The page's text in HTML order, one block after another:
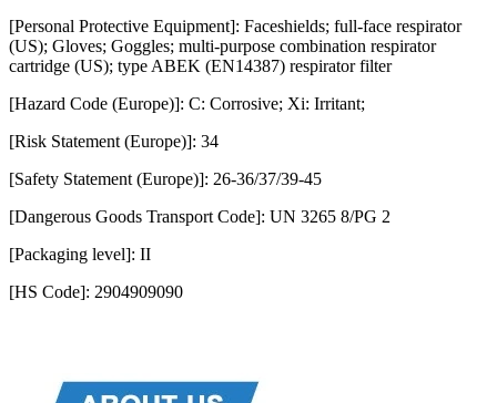
[Personal Protective Equipment]: Faceshields; full-face respirator
(US); Gloves; Goggles; multi-purpose combination respirator
cartridge (US); type ABEK (EN14387) respirator filter
[Hazard Code (Europe)]: C: Corrosive; Xi: Irritant;
[Risk Statement (Europe)]: 34
[Safety Statement (Europe)]: 26-36/37/39-45
[Dangerous Goods Transport Code]: UN 3265 8/PG 2
[Packaging level]: II
[HS Code]: 2904909090